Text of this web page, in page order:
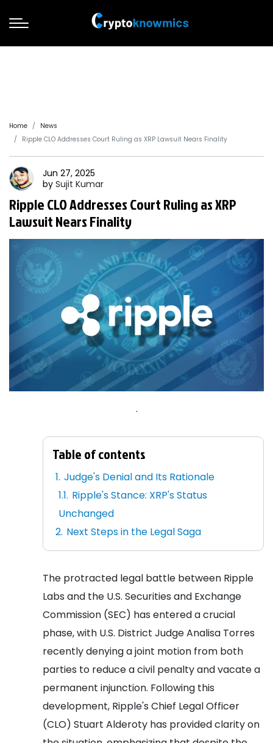
Home
News
Ripple CLO Addresses Court Ruling as XRP Lawsuit Nears Finality
Jun 27, 2025
by Sujit Kumar
Ripple CLO Addresses Court Ruling as XRP
Lawsuit Nears Finality
.
Table of contents
Judge's Denial and Its Rationale
Ripple's Stance: XRP's Status
Unchanged
Next Steps in the Legal Saga
The protracted legal battle between Ripple
Labs and the U.S. Securities and Exchange
Commission (SEC) has entered a crucial
phase, with U.S. District Judge Analisa Torres
recently denying a joint motion from both
parties to reduce a civil penalty and vacate a
permanent injunction. Following this
development, Ripple's Chief Legal Officer
(CLO) Stuart Alderoty has provided clarity on